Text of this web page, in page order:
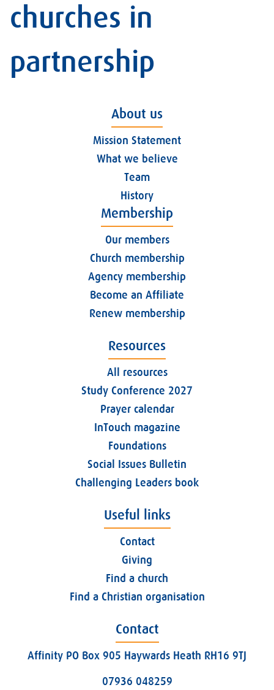
churches in
partnership
About us
Mission Statement
What we believe
Team
History
Membership
Our members
Church membership
Agency membership
Become an Affiliate
Renew membership
Resources
All resources
Study Conference 2027
Prayer calendar
InTouch magazine
Foundations
Social Issues Bulletin
Challenging Leaders book
Useful links
Contact
Giving
Find a church
Find a Christian organisation
Contact
Affinity PO Box 905 Haywards Heath RH16 9TJ
07936 048259